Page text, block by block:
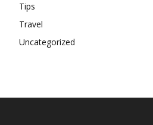
Tips
Travel
Uncategorized